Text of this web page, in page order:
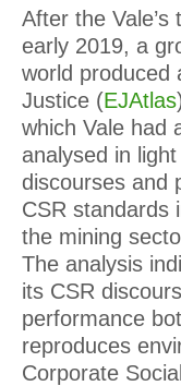
After the
early 2019, a
world produced
Justice (EJAtlas
which Vale had
analysed in
discourses and
CSR standards
the mining
The analysis
its CSR
performance
reproduces
Corporate